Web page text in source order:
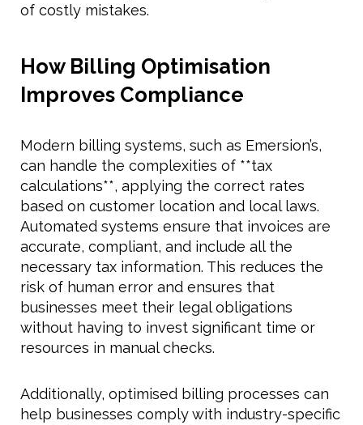
of costly mistakes.
How Billing Optimisation
Improves Compliance
Modern billing systems, such as Emersion’s,
can handle the complexities of **tax
calculations**, applying the correct rates
based on customer location and local laws.
Automated systems ensure that invoices are
accurate, compliant, and include all the
necessary tax information. This reduces the
risk of human error and ensures that
businesses meet their legal obligations
without having to invest significant time or
resources in manual checks.
Additionally, optimised billing processes can
help businesses comply with industry-specific